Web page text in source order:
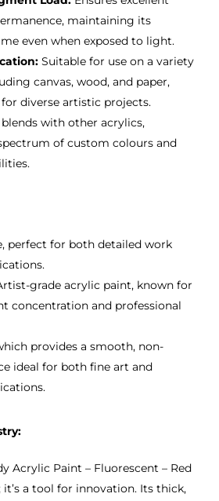
maintaining its
even when exposed to light.
Suitable for use on a variety
canvas, wood, and paper,
diverse artistic projects.
with other acrylics,
of custom colours and
perfect for both detailed work
grade acrylic paint, known for
concentration and professional
provides a smooth, non-
ideal for both fine art and
Acrylic Paint – Fluorescent – Red
a tool for innovation. Its thick,